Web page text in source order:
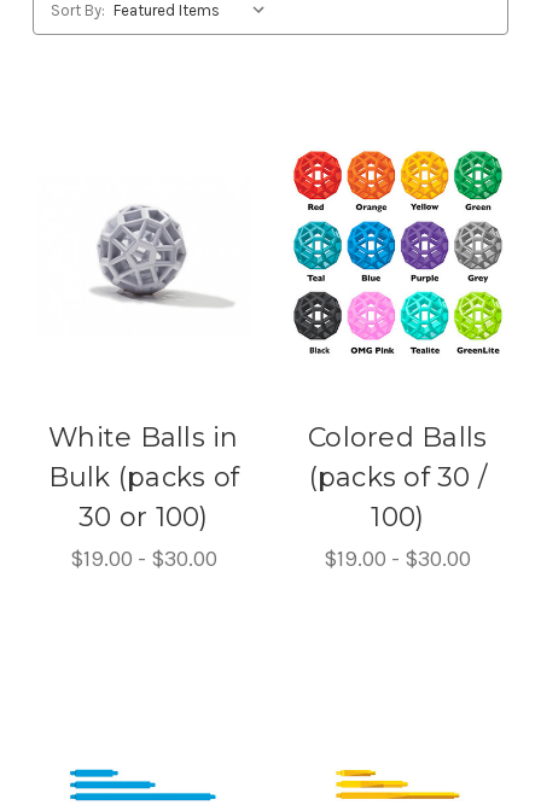
Sort By:
White Balls in
Bulk (packs of
30 or 100)
$19.00 - $30.00
Colored Balls
(packs of 30 /
100)
$19.00 - $30.00